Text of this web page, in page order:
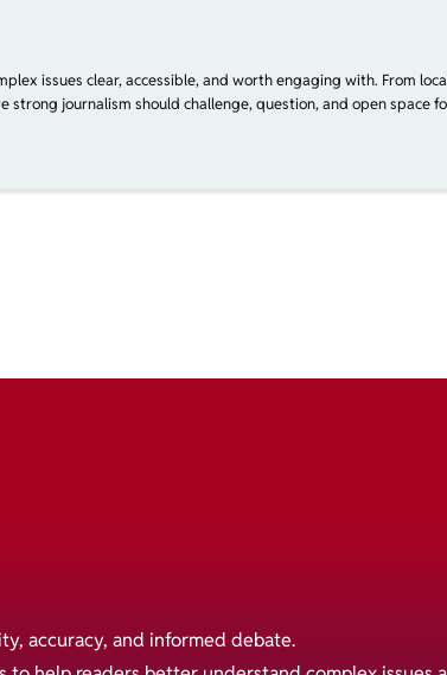
issues clear, accessible, and worth engaging with. From
strong journalism should challenge, question, and open space
accuracy, and informed debate.